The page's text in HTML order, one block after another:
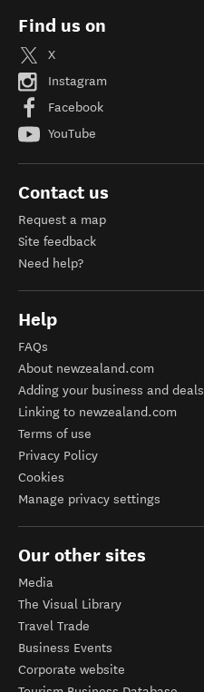
Find us on
X
Instagram
Facebook
YouTube
Contact us
Request a map
Site feedback
Need help?
Help
FAQs
About newzealand.com
Adding your business and deals
Linking to newzealand.com
Terms of use
Privacy Policy
Cookies
Manage privacy settings
Our other sites
Media
The Visual Library
Travel Trade
Business Events
Corporate website